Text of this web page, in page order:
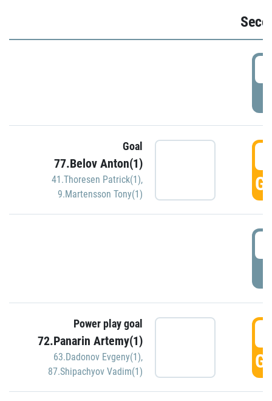
Goal
77.Belov Anton(1)
41.Thoresen Patrick(1),
9.Martensson Tony(1)
Power play goal
72.Panarin Artemy(1)
63.Dadonov Evgeny(1),
87.Shipachyov Vadim(1)